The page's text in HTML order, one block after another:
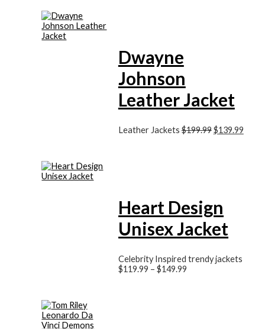
Dwayne
Johnson
Leather Jacket
Leather Jackets$199.99$139.99
Heart Design
Unisex Jacket
Celebrity Inspired trendy jackets
$119.99 – $149.99